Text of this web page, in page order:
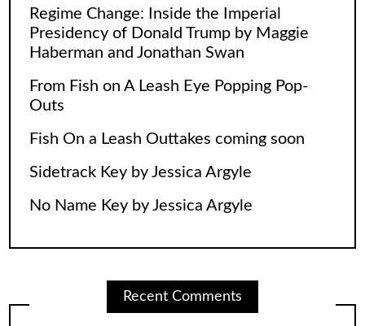
Regime Change: Inside the Imperial
Presidency of Donald Trump by Maggie
Haberman and Jonathan Swan
From Fish on A Leash Eye Popping Pop-
Outs
Fish On a Leash Outtakes coming soon
Sidetrack Key by Jessica Argyle
No Name Key by Jessica Argyle
Recent Comments